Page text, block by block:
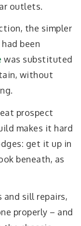
outlets.
the simpler
been
was substituted
without
prospect
makes it hard
get it up in
beneath, as
and sill repairs,
properly – and